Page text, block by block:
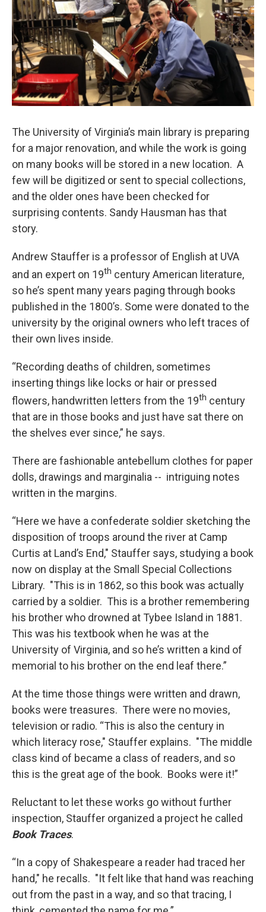
The University of Virginia’s main library is preparing
for a major renovation, and while the work is going
on many books will be stored in a new location. A
few will be digitized or sent to special collections,
and the older ones have been checked for
surprising contents. Sandy Hausman has that
story.
Andrew Stauffer is a professor of English at UVA
and an expert on 19th century American literature,
so he’s spent many years paging through books
published in the 1800’s. Some were donated to the
university by the original owners who left traces of
their own lives inside.
“Recording deaths of children, sometimes
inserting things like locks or hair or pressed
flowers, handwritten letters from the 19th century
that are in those books and just have sat there on
the shelves ever since,” he says.
There are fashionable antebellum clothes for paper
dolls, drawings and marginalia -- intriguing notes
written in the margins.
“Here we have a confederate soldier sketching the
disposition of troops around the river at Camp
Curtis at Land’s End," Stauffer says, studying a book
now on display at the Small Special Collections
Library. "This is in 1862, so this book was actually
carried by a soldier. This is a brother remembering
his brother who drowned at Tybee Island in 1881.
This was his textbook when he was at the
University of Virginia, and so he’s written a kind of
memorial to his brother on the end leaf there.”
At the time those things were written and drawn,
books were treasures. There were no movies,
television or radio. “This is also the century in
which literacy rose," Stauffer explains. "The middle
class kind of became a class of readers, and so
this is the great age of the book. Books were it!”
Reluctant to let these works go without further
inspection, Stauffer organized a project he called
Book Traces.
“In a copy of Shakespeare a reader had traced her
hand," he recalls. "It felt like that hand was reaching
out from the past in a way, and so that tracing, I